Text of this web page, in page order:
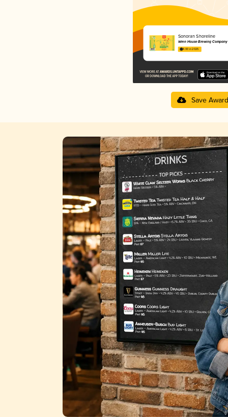
Sonoran Shoreline
Wren House Brewing Company
4.00 in 2025
Save Award